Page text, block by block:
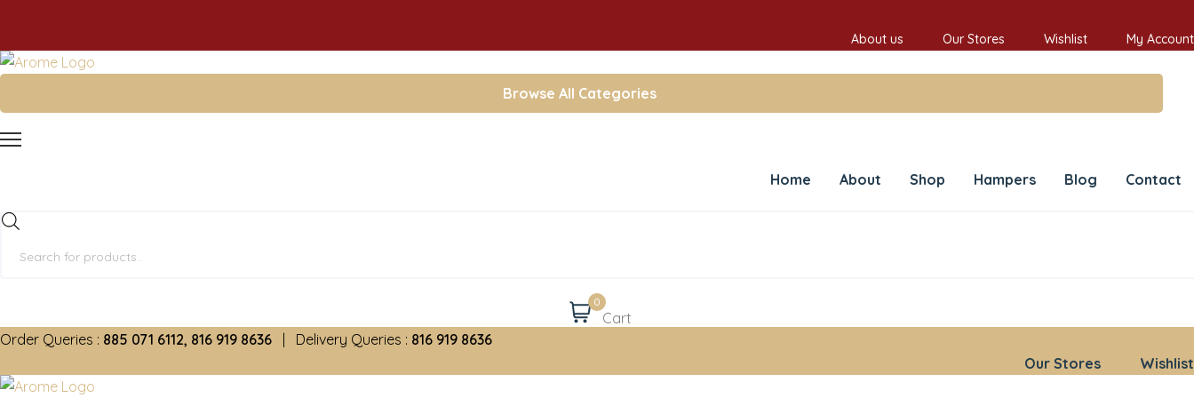
About us Our Stores Wishlist My Account
Browse All Categories
Home About Shop Hampers Blog Contact
0
Cart
Order Queries : 885 071 6112, 816 919 8636 | Delivery Queries : 816 919 8636
Our Stores
Wishlist